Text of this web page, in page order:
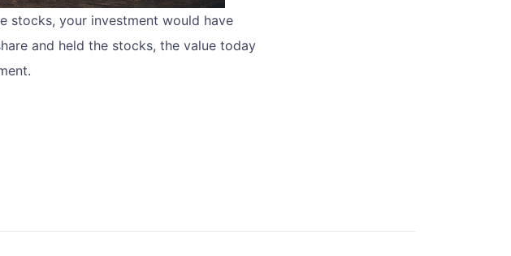
stocks, your investment would have
and held the stocks, the value today